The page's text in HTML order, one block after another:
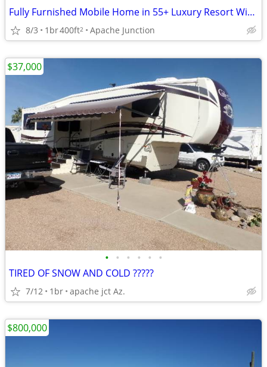
Fully Furnished Mobile Home in 55+ Luxury Resort With Amenities Galore
8/3 1br400ft2 Apache Junction
• • • • • •
TIRED OF SNOW AND COLD ?????
7/12 1br apache jct Az.
$37,000
$800,000